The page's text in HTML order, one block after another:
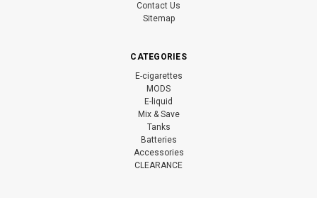
Contact Us
Sitemap
CATEGORIES
E-cigarettes
MODS
E-liquid
Mix & Save
Tanks
Batteries
Accessories
CLEARANCE